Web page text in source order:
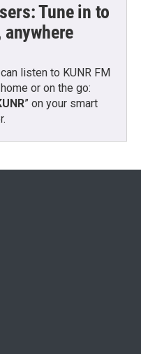
Tune in to
anywhere
listen to KUNR FM
or on the go:
” on your smart